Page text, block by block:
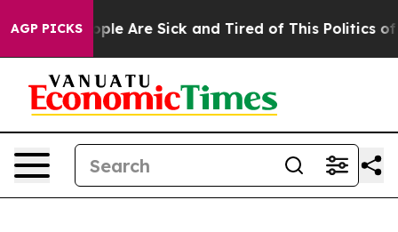
AGP PICKS
“People Are Sick and Tired of This Politics of